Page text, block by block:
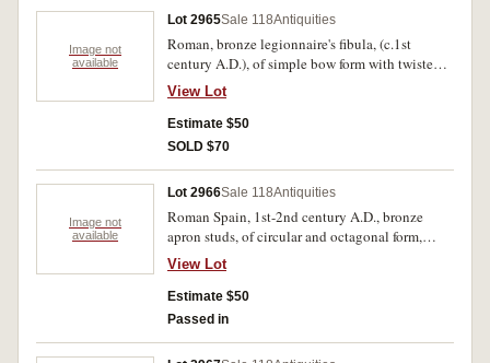
Image not
available
Lot 2965Sale 118Antiquities
Roman, bronze legionnaire's fibula, (c.1st
century A.D.), of simple bow form with twisted
wire hinge, dotted design to bow, (length
90mm). Attractive green patina, intact and
scarce.
View Lot
Estimate $50
SOLD $70
Image not
available
Lot 2966Sale 118Antiquities
Roman Spain, 1st-2nd century A.D., bronze
apron studs, of circular and octagonal form,
engraved with starburst and windmill sail
designs, (16-24mm wide). Very fine, some traces
of gilding and earthen encrustation. (12)
View Lot
Estimate $50
Passed in